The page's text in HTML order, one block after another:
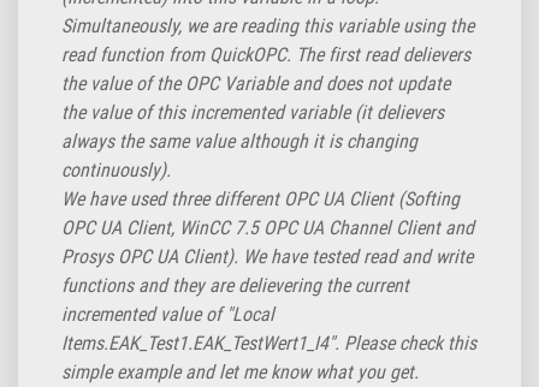
Simultaneously, we are reading this variable using the
read function from QuickOPC. The first read delievers
the value of the OPC Variable and does not update
the value of this incremented variable (it delievers
always the same value although it is changing
continuously).
We have used three different OPC UA Client (Softing
OPC UA Client, WinCC 7.5 OPC UA Channel Client and
Prosys OPC UA Client). We have tested read and write
functions and they are delievering the current
incremented value of "Local
Items.EAK_Test1.EAK_TestWert1_I4". Please check this
simple example and let me know what you get.